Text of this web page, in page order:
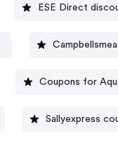
ESE Direct
Coupons for
Sallyexpress